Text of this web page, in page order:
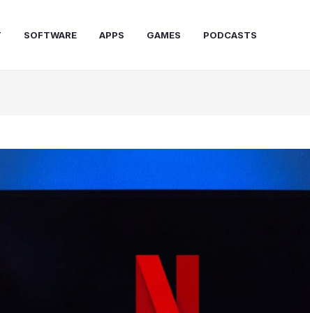
SOFTWARE APPS GAMES PODCASTS